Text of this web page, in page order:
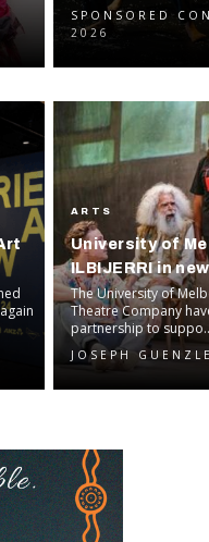
SPONSORED
2026
ARTS
University of
ILBIJERRI in
The University of
Theatre Company
partnership to
JOSEPH